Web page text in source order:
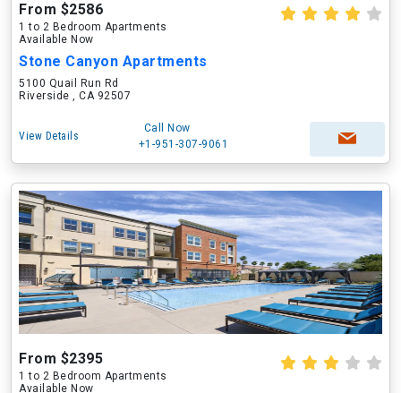
From $2586
1 to 2 Bedroom Apartments
Available Now
Stone Canyon Apartments
5100 Quail Run Rd
Riverside , CA 92507
View Details
Call Now
+1-951-307-9061
From $2395
1 to 2 Bedroom Apartments
Available Now